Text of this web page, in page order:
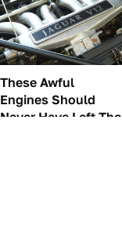
These Awful
Engines Should
Never Have Left The